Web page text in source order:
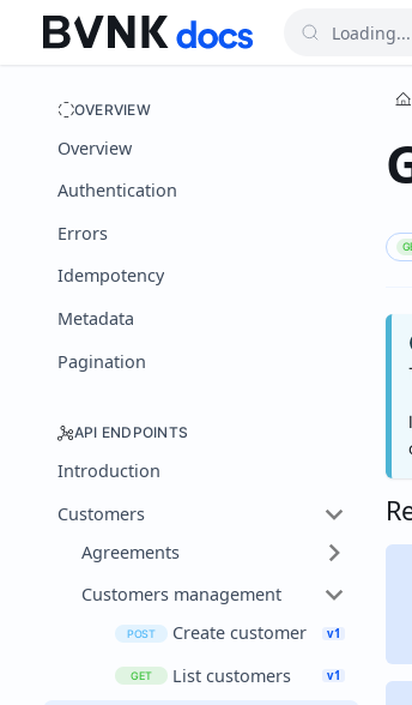
OVERVIEW
Overview
Authentication
Errors
Idempotency
Metadata
Pagination
API ENDPOINTS
Introduction
Customers
Agreements
Customers management
Create customer
List customers